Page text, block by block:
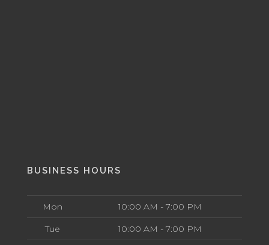
BUSINESS HOURS
Mon 10:00 AM - 7:00 PM
Tue 10:00 AM - 7:00 PM